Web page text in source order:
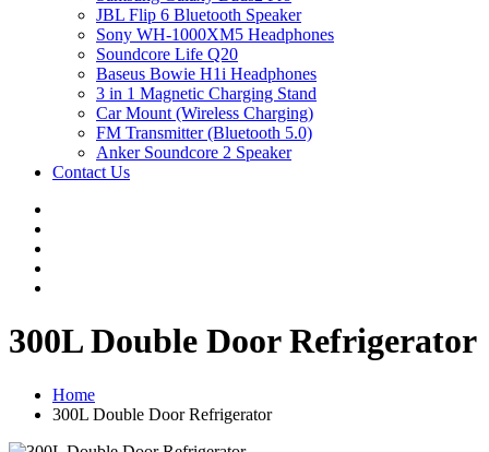
JBL Flip 6 Bluetooth Speaker
Sony WH-1000XM5 Headphones
Soundcore Life Q20
Baseus Bowie H1i Headphones
3 in 1 Magnetic Charging Stand
Car Mount (Wireless Charging)
FM Transmitter (Bluetooth 5.0)
Anker Soundcore 2 Speaker
Contact Us
300L Double Door Refrigerator
Home
300L Double Door Refrigerator